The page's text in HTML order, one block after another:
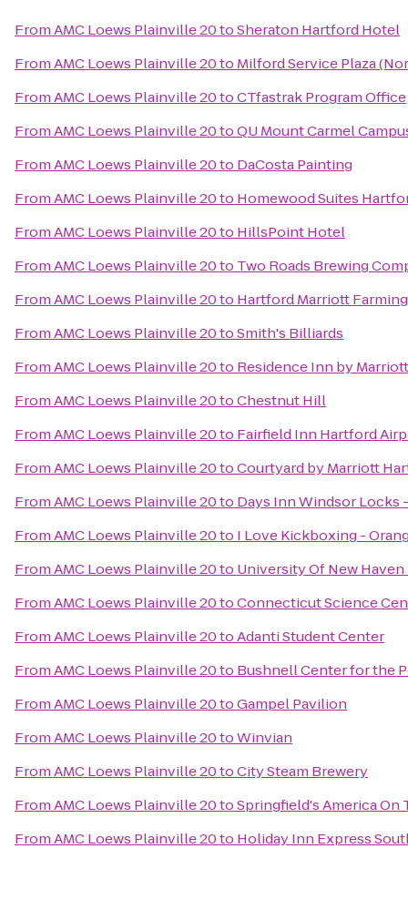
FromAMC Loews Plainville 20toSheraton Hartford Hotel
FromAMC Loews Plainville 20to Milford Service Plaza
FromAMC Loews Plainville 20toCTfastrak Program Office
FromAMC Loews Plainville 20toQU Mount Carmel
FromAMC Loews Plainville 20to DaCosta Painting
FromAMC Loews Plainville 20to Homewood Suites
FromAMC Loews Plainville 20to HillsPoint Hotel
FromAMC Loews Plainville 20to Two Roads Brewing
FromAMC Loews Plainville 20to Hartford Marriott
FromAMC Loews Plainville 20toSmith's Billiards
FromAMC Loews Plainville 20to Residence Inn by
FromAMC Loews Plainville 20toChestnut Hill
FromAMC Loews Plainville 20to Fairfield Inn Hartford
FromAMC Loews Plainville 20toCourtyard by Marriott
FromAMC Loews Plainville 20to Days Inn Windsor
FromAMC Loews Plainville 20to I Love Kickboxing -
FromAMC Loews Plainville 20to University Of New
FromAMC Loews Plainville 20toConnecticut Science
FromAMC Loews Plainville 20toAdanti Student Center
FromAMC Loews Plainville 20to Bushnell Center for the
FromAMC Loews Plainville 20toGampel Pavilion
FromAMC Loews Plainville 20toWinvian
FromAMC Loews Plainville 20toCity Steam Brewery
FromAMC Loews Plainville 20toSpringfield's America On
FromAMC Loews Plainville 20to Holiday Inn Express